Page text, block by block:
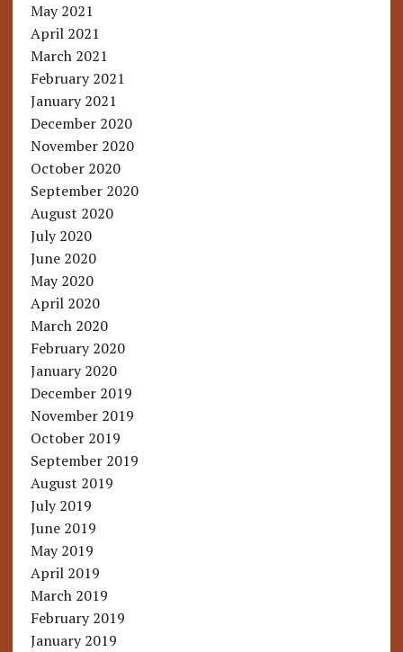
May 2021
April 2021
March 2021
February 2021
January 2021
December 2020
November 2020
October 2020
September 2020
August 2020
July 2020
June 2020
May 2020
April 2020
March 2020
February 2020
January 2020
December 2019
November 2019
October 2019
September 2019
August 2019
July 2019
June 2019
May 2019
April 2019
March 2019
February 2019
January 2019